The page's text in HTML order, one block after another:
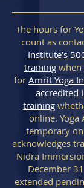
The hours for
count as
Institute’s
training when
for Amrit Yoga
accredited
training
online. Yoga
temporary
acknowledges
Nidra
December
extended